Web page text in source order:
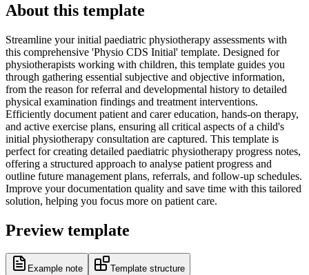
About this template
Streamline your initial paediatric physiotherapy assessments with
this comprehensive 'Physio CDS Initial' template. Designed for
physiotherapists working with children, this template guides you
through gathering essential subjective and objective information,
from the reason for referral and developmental history to detailed
physical examination findings and treatment interventions.
Efficiently document patient and carer education, hands-on therapy,
and active exercise plans, ensuring all critical aspects of a child's
initial physiotherapy consultation are captured. This template is
perfect for creating detailed paediatric physiotherapy progress notes,
offering a structured approach to analyse patient progress and
outline future management plans, referrals, and follow-up schedules.
Improve your documentation quality and save time with this tailored
solution, helping you focus more on patient care.
Preview template
Example note Template structure